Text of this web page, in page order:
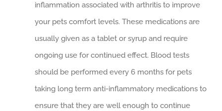
inflammation associated with arthritis to improve
your pets comfort levels. These medications are
usually given as a tablet or syrup and require
ongoing use for continued effect. Blood tests
should be performed every 6 months for pets
taking long term anti-inflammatory medications to
ensure that they are well enough to continue